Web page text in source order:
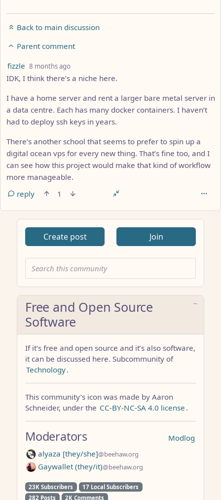
Back to main discussion
Parent comment
by
fizzle 8 months ago
IDK, I think there’s a niche here.
I have a home server and rent a larger bare metal server in
a data centre. Each has many docker containers. I haven’t
had to deploy ssh keys in years.
There’s another school that seems to prefer to spin up a
digital ocean vps for every new thing. That’s fine too, and I
can see how this project would make that kind of workflow
more manageable.
reply
1
Create post Join
Free and Open Source
Software
If it’s free and open source and it’s also software,
it can be discussed here. Subcommunity of
Technology.
This community’s icon was made by Aaron
Schneider, under the CC-BY-NC-SA 4.0 license .
Modlog
Moderators
alyaza [they/she]@beehaw.org
Gaywallet (they/it)@beehaw.org
23K Subscribers
17 Local Subscribers
282 Posts
2K Comments